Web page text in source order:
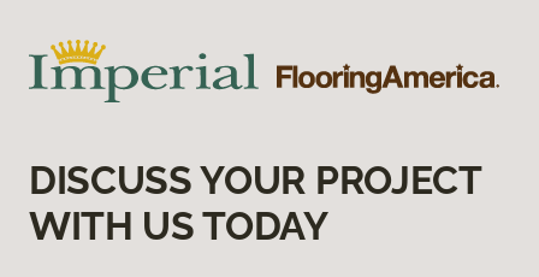
DISCUSS YOUR PROJECT
WITH US TODAY